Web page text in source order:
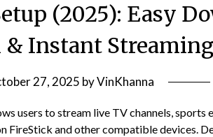
(2025): Easy
Instant Streaming
27, 2025 byVinKhanna
users to stream live TV channels, sports
FireStick and other compatible devices.